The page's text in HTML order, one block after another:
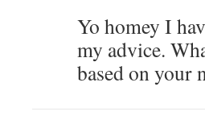
Yo homey I
my advice.
based on your